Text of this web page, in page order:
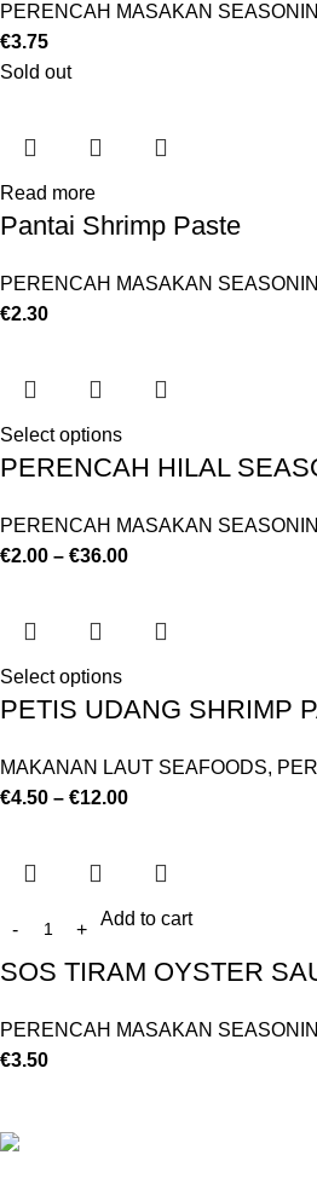
PERENCAH MASAKAN
€3.75
Sold out
Read more
Pantai Shrimp Paste
PERENCAH MASAKAN
€2.30
Select options
PERENCAH HILAL
PERENCAH MASAKAN
€2.00 – €36.00
Select options
PETIS UDANG SHRIMP
MAKANAN LAUT SEAFOODS,
€4.50 – €12.00
Add to cart
SOS TIRAM OYSTER
PERENCAH MASAKAN
€3.50